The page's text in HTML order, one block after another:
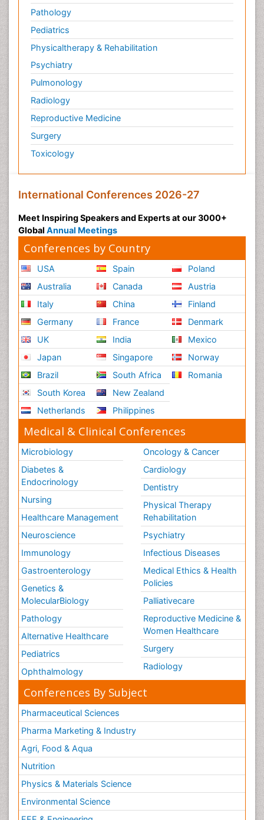
Pathology
Pediatrics
Physicaltherapy & Rehabilitation
Psychiatry
Pulmonology
Radiology
Reproductive Medicine
Surgery
Toxicology
International Conferences 2026-27
Meet Inspiring Speakers and Experts at our 3000+
Global Annual Meetings
Conferences by Country
USA
Australia
Italy
Germany
UK
Japan
Brazil
South Korea
Netherlands
Spain
Canada
China
France
India
Singapore
South Africa
New Zealand
Philippines
Poland
Austria
Finland
Denmark
Mexico
Norway
Romania
Medical & Clinical Conferences
Microbiology
Diabetes &
Endocrinology
Nursing
Healthcare Management
Neuroscience
Immunology
Gastroenterology
Genetics &
MolecularBiology
Pathology
Alternative Healthcare
Pediatrics
Ophthalmology
Oncology & Cancer
Cardiology
Dentistry
Physical Therapy
Rehabilitation
Psychiatry
Infectious Diseases
Medical Ethics & Health
Policies
Palliativecare
Reproductive Medicine &
Women Healthcare
Surgery
Radiology
Conferences By Subject
Pharmaceutical Sciences
Pharma Marketing & Industry
Agri, Food & Aqua
Nutrition
Physics & Materials Science
Environmental Science